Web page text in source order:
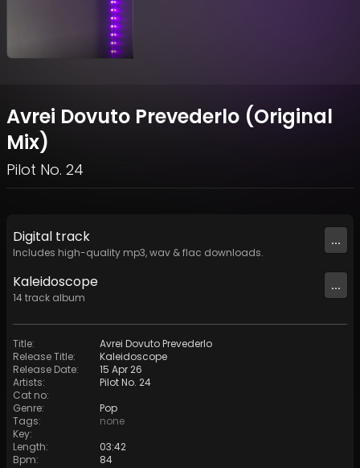
Avrei Dovuto Prevederlo (Original
Mix)
Pilot No. 24
Digital track
Includes high-quality mp3, wav & flac downloads.
...
Kaleidoscope
14track album
...
Title:
Avrei Dovuto Prevederlo
Release Title:
Kaleidoscope
Release Date:
15 Apr 26
Artists:
Pilot No. 24
Cat no:
Genre:
Pop
Tags:
none
Key:
Length:
03:42
Bpm: 84